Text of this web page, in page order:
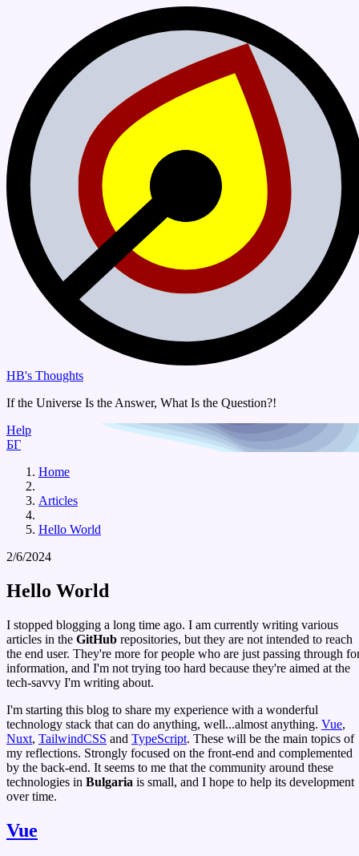
HB's Thoughts
If the Universe Is the Answer, What Is the Question?!
Help
БГ
Home
Articles
Hello World
2/6/2024
Hello World
I stopped blogging a long time ago. I am currently writing various
articles in the GitHub repositories, but they are not intended to reach
the end user. They're more for people who are just passing through
information, and I'm not trying too hard because they're aimed at the
tech-savvy I'm writing about.
I'm starting this blog to share my experience with a wonderful
technology stack that can do anything, well...almost anything. Vue,
Nuxt, TailwindCSS and TypeScript. These will be the main topics of
my reflections. Strongly focused on the front-end and complemented
by the back-end. It seems to me that the community around these
technologies in Bulgaria is small, and I hope to help its development
over time.
Vue